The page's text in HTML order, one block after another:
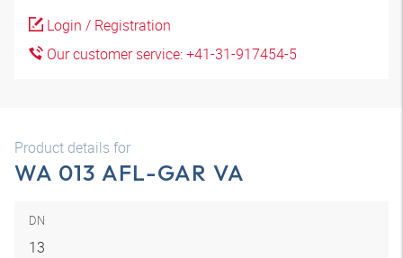
Login / Registration
Our customer service: +41-31-917454-5
Product details for
WA 013 AFL-GAR VA
DN
13